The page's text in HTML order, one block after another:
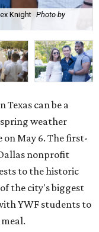
Knight Photo by
Texas can be a
weather
on May 6. The first-
nonprofit
to the historic
the city's biggest
YWF students to